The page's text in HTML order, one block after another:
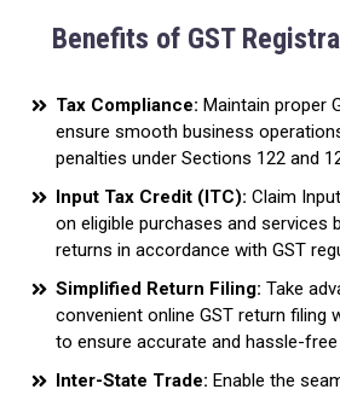
Benefits of GST
Tax Compliance: Maintain proper
ensure smooth business
penalties under Sections 122 and
Input Tax Credit (ITC): Claim
on eligible purchases and services
returns in accordance with GST
Simplified Return Filing: Take
convenient online GST return filing
to ensure accurate and hassle-free
Inter-State Trade: Enable the